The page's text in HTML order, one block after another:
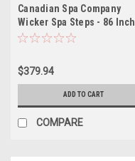
Canadian Spa Company
Wicker Spa Steps - 86 Inch
Spas
$379.94
ADD TO CART
COMPARE